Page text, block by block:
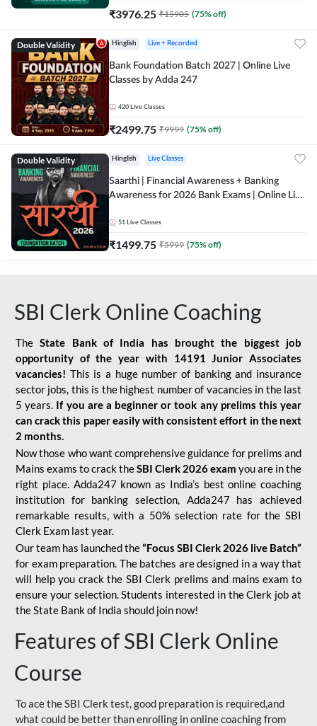
₹3976.25 ₹15905 (75% off)
Double Validity Hinglish Live + Recorded
Bank Foundation Batch 2027 | Online Live
Classes by Adda 247
420 Live Classes
₹2499.75 ₹9999 (75% off)
Double Validity Hinglish Live Classes
Saarthi | Financial Awareness + Banking
Awareness for 2026 Bank Exams | Online Live
51 Live Classes
₹1499.75 ₹5999 (75% off)
SBI Clerk Online Coaching
TheState Bank of India has brought the biggest job
opportunity of the year with
14191 Junior Associates
vacancies! This is a huge number of banking and insurance
sector jobs, this is the highest number of vacancies in the last
5 years. If you are a beginner or took any prelims this year
can crack this paper easily with consistent effort in the next
2 months.
Now those who want comprehensive guidance for prelims and
Mains exams to crack theSBI Clerk 2026 exam you are in the
right place. Adda247 known as India’s best online coaching
institution for banking selection, Adda247 has achieved
remarkable results, with a 50% selection rate for the SBI
Clerk Exam last year.
Our team has launched the“Focus SBI Clerk 2026 live Batch”
for exam preparation. The batches are designed in a way that
will help you crack the SBI Clerk prelims and mains exam to
ensure your selection. Students interested in the Clerk job at
the State Bank of India should join now!
Features of SBI Clerk Online
Course
To ace the SBI Clerk test, good preparation is required,and
what could be better than enrolling in online coaching from